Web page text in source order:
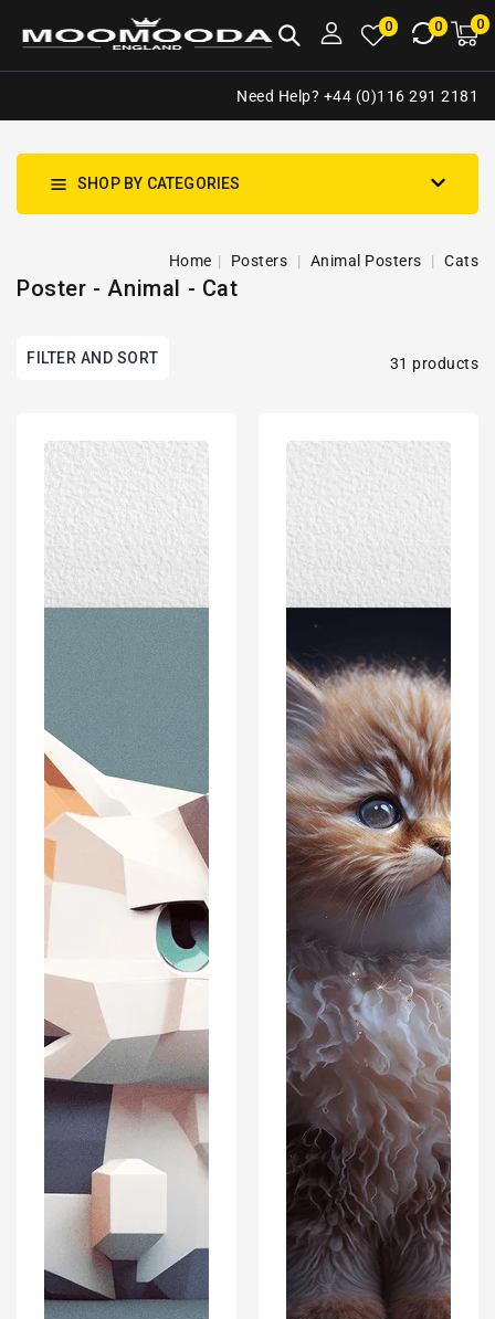
0 0 00
Need Help? +44 (0)116 291 2181
SHOP BY CATEGORIES
Home Posters Animal Posters Cats
Poster - Animal - Cat
31 products
FILTER AND SORT
Cat
Portrait
Poster
Print
Polygon
Style
Modern
Interiors
Wall
Art
Décor
Cat
Kitten
Portrait
Poster
Print
Modern
Wall
Art
Décor